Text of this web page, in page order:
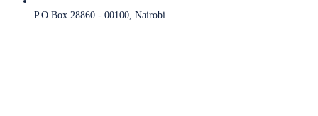
P.O Box 28860 - 00100, Nairobi